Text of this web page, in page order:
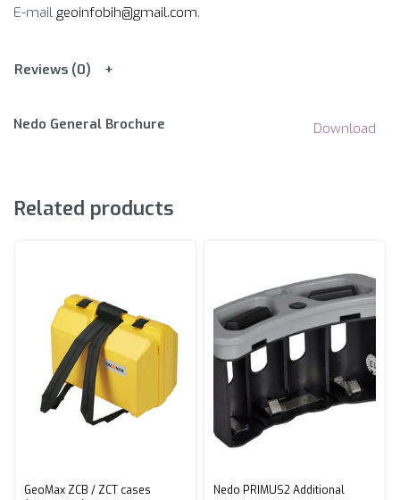
E-mail geoinfobih@gmail.com.
Reviews (0)
Nedo General Brochure Download
Related products
GeoMax ZCB / ZCT cases
Nedo PRIMUS2 Additional